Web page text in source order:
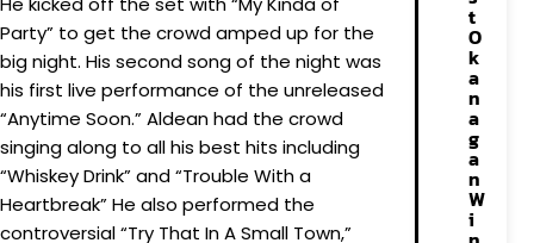
Party” to get the crowd amped up for the
big night. His second song of the night was
his first live performance of the unreleased
“Anytime Soon.” Aldean had the crowd
singing along to all his best hits including
“Whiskey Drink” and “Trouble With a
Heartbreak” He also performed the
controversial “Try That In A Small Town,”
t
O
k
a
n
a
g
a
n
W
i